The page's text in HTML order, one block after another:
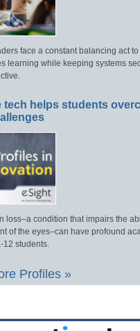
face a constant balancing act
learning while keeping systems
tech helps students
loss–a condition that impairs the
of the eyes–can have profound
12 students.
Profiles »